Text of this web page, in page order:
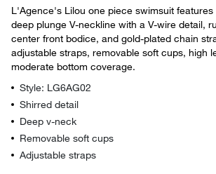
L'Agence's Lilou one piece swimsuit
deep plunge V-neckline with a V-wire detail,
center front bodice, and gold-plated chain
adjustable straps, removable soft cups, high
moderate bottom coverage.
Style: LG6AG02
Shirred detail
Deep v-neck
Removable soft cups
Adjustable straps